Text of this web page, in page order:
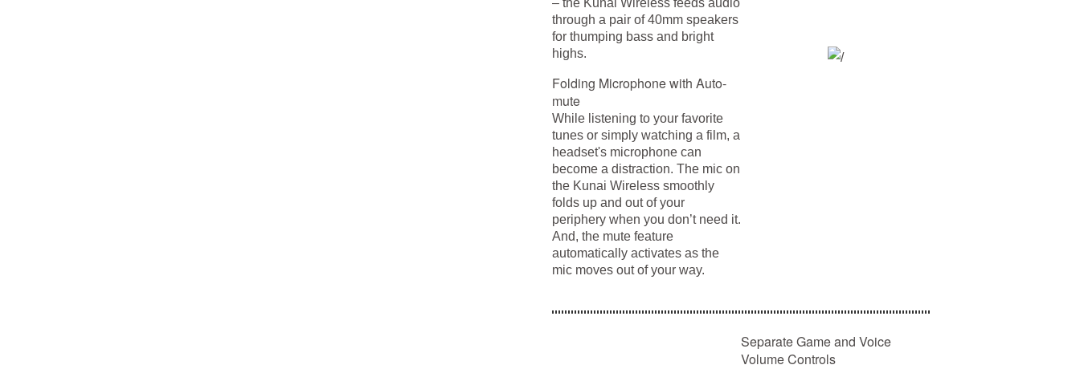
– the Kunai Wireless feeds audio
through a pair of 40mm speakers
for thumping bass and bright
highs.
Folding Microphone with Auto-
mute
While listening to your favorite
tunes or simply watching a film, a
headset's microphone can
become a distraction. The mic on
the Kunai Wireless smoothly
folds up and out of your
periphery when you don’t need it.
And, the mute feature
automatically activates as the
mic moves out of your way.
Separate Game and Voice
Volume Controls